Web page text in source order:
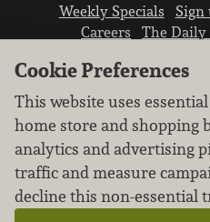
Weekly Specials Sign
Careers
The Daily
We don’t sell your
Learn how we protect
Cookie Preferences
This website uses
home store and shopping
analytics and advertising
traffic and measure
decline this non-essential